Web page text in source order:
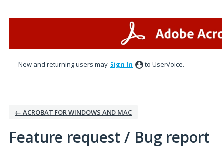
New and returning users may Sign In to UserVoice.
← ACROBAT FOR WINDOWS AND MAC
Feature request / Bug report